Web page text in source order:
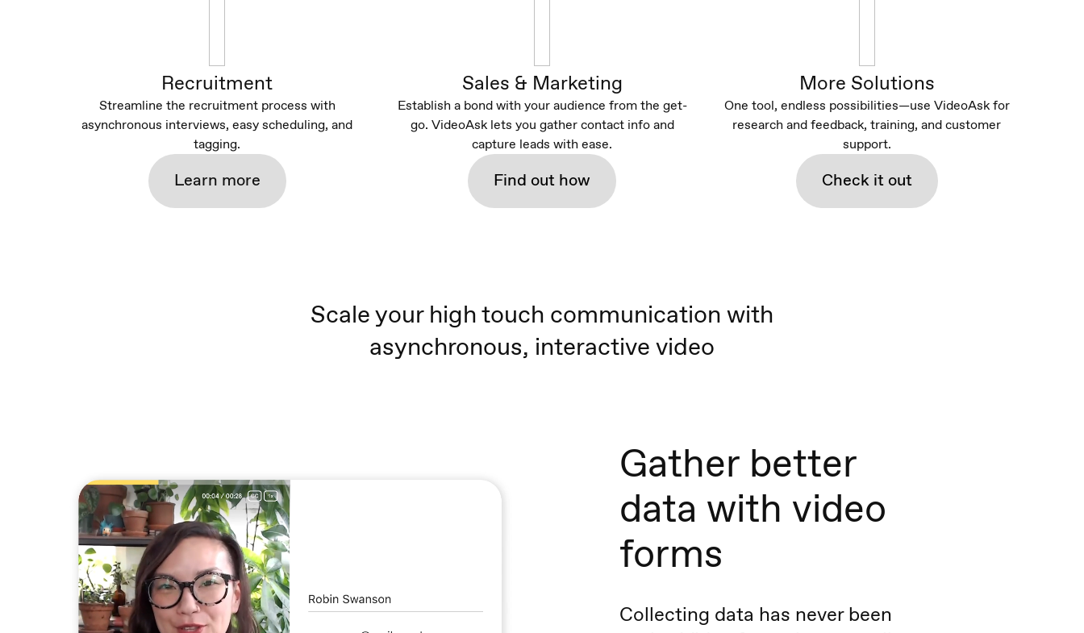
Recruitment
Streamline the recruitment process with
asynchronous interviews, easy scheduling, and
tagging.
Learn more
Sales & Marketing
Establish a bond with your audience from the get-
go. VideoAsk lets you gather contact info and
capture leads with ease.
Find out how
More Solutions
One tool, endless possibilities—use VideoAsk for
research and feedback, training, and customer
support.
Check it out
Scale your high touch communication with
asynchronous, interactive video
Gather better
data with video
forms
Collecting data has never been